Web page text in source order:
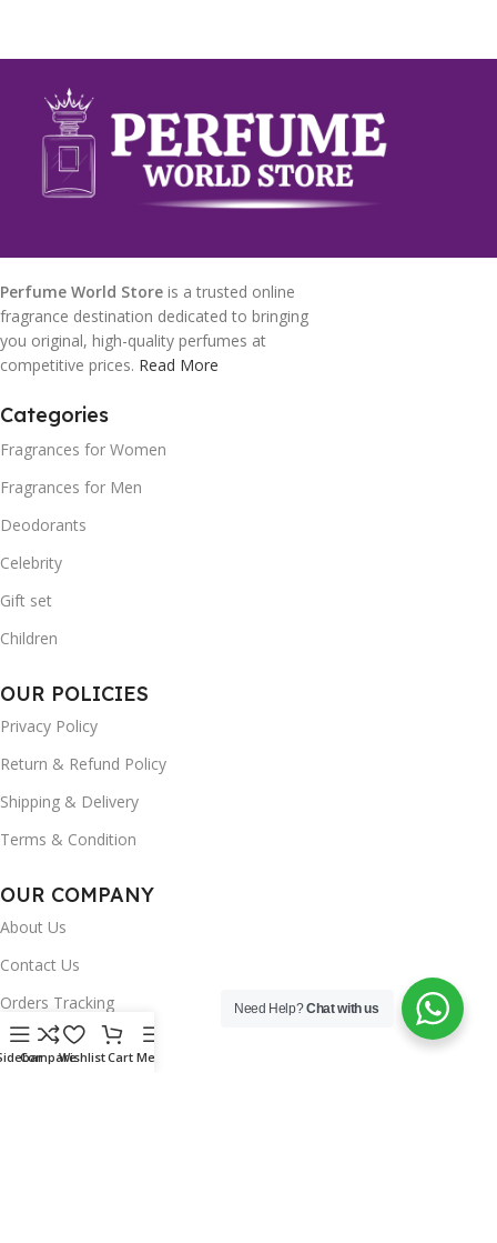
Perfume World Store is a trusted online
fragrance destination dedicated to bringing
you original, high-quality perfumes at
competitive prices. Read More
Categories
Fragrances for Women
Fragrances for Men
Deodorants
Celebrity
Gift set
Children
OUR POLICIES
Privacy Policy
Return & Refund Policy
Shipping & Delivery
Terms & Condition
OUR COMPANY
About Us
Contact Us
Orders Tracking
FAQ's
CompareWishlistCart Menu
Need Help?Chat with us